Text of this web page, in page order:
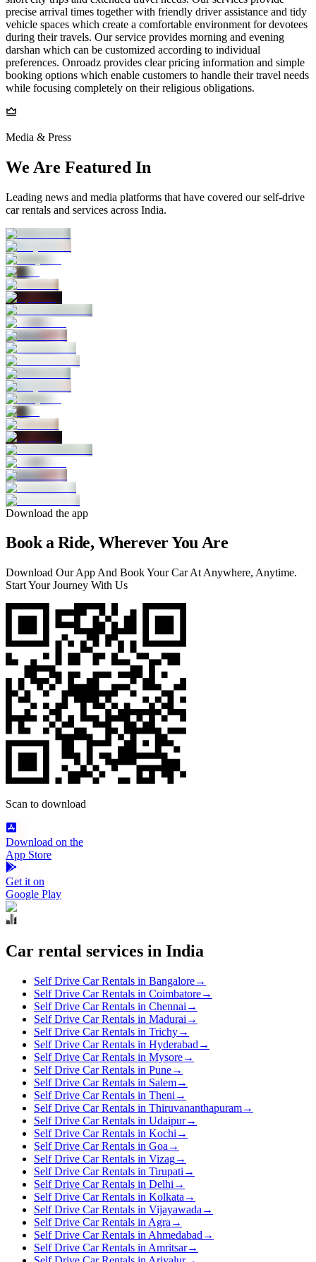
precise arrival times together with friendly driver assistance and tidy
vehicle spaces which create a comfortable environment for devotees
during their travels. Our service provides morning and evening
darshan which can be customized according to individual
preferences. Onroadz provides clear pricing information and simple
booking options which enable customers to handle their travel needs
while focusing completely on their religious obligations.
Media & Press
We Are Featured In
Leading news and media platforms that have covered our self‑drive
car rentals and services across India.
Download the app
Book a Ride, Wherever You Are
Download Our App And Book Your Car At Anywhere, Anytime.
Start Your Journey With Us
Scan to download
Download on the
App Store
Get it on
Google Play
Car rental services in India
Self Drive Car Rentals in Bangalore→
Self Drive Car Rentals in Coimbatore→
Self Drive Car Rentals in Chennai →
Self Drive Car Rentals in Madurai →
Self Drive Car Rentals in Trichy→
Self Drive Car Rentals in Hyderabad →
Self Drive Car Rentals in Mysore→
Self Drive Car Rentals in Pune→
Self Drive Car Rentals in Salem→
Self Drive Car Rentals in Theni →
Self Drive Car Rentals in Thiruvananthapuram→
Self Drive Car Rentals in Udaipur→
Self Drive Car Rentals in Kochi →
Self Drive Car Rentals in Goa →
Self Drive Car Rentals in Vizag→
Self Drive Car Rentals in Tirupati →
Self Drive Car Rentals in Delhi →
Self Drive Car Rentals in Kolkata →
Self Drive Car Rentals in Vijayawada →
Self Drive Car Rentals in Agra →
Self Drive Car Rentals in Ahmedabad →
Self Drive Car Rentals in Amritsar→